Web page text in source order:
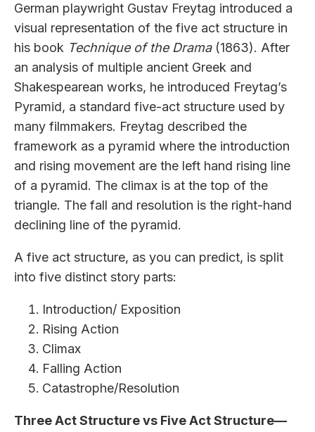
German playwright Gustav Freytag introduced a
visual representation of the five act structure in
his book Technique of the Drama(1863). After
an analysis of multiple ancient Greek and
Shakespearean works, he introduced Freytag’s
Pyramid, a standard five-act structure used by
many filmmakers. Freytag described the
framework as a pyramid where the introduction
and rising movement are the left hand rising line
of a pyramid. The climax is at the top of the
triangle. The fall and resolution is the right-hand
declining line of the pyramid.
A five act structure, as you can predict, is split
into five distinct story parts:
Introduction/ Exposition
Rising Action
Climax
Falling Action
Catastrophe/Resolution
Three Act Structure vs Five Act Structure—